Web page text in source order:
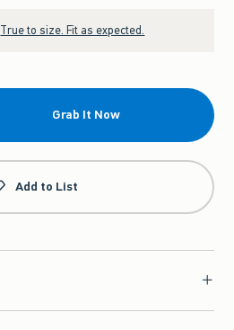
True to size. Fit as expected.
Grab It Now
Add to List